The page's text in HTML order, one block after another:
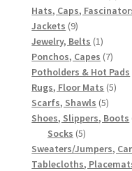
Hats, Caps,
Jackets 99
products
Jewelry, Belts 11
product
Ponchos, Capes 77
Potholders & Hot Pads
Rugs, Floor Mats 55
Scarfs, Shawls 55
Shoes, Slippers, Boots
Socks 55
products
Sweaters/Jumpers,
Tablecloths,